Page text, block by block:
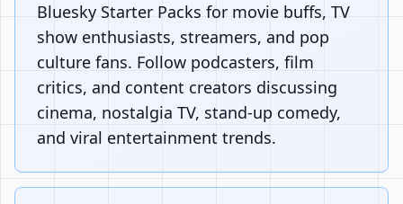
Bluesky Starter Packs for movie buffs, TV
show enthusiasts, streamers, and pop
culture fans. Follow podcasters, film
critics, and content creators discussing
cinema, nostalgia TV, stand-up comedy,
and viral entertainment trends.